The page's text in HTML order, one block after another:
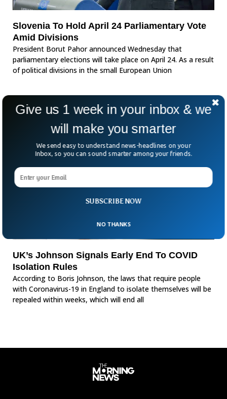
Slovenia To Hold April 24 Parliamentary Vote
Amid Divisions
President Borut Pahor announced Wednesday that
parliamentary elections will take place on April 24. As a result
of political divisions in the small European Union
UK’s Johnson Signals Early End To COVID
Isolation Rules
According to Boris Johnson, the laws that require people
with Coronavirus-19 in England to isolate themselves will be
repealed within weeks, which will end all
SUBSCRIBE NOW
Give us 1 week in your inbox & we
will make you smarter
We send easy to understand news-headlines on your
Inbox, so you can sound smarter among your friends.
NO THANKS